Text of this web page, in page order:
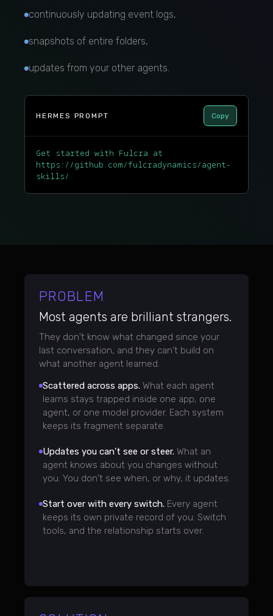
continuously updating event logs,
snapshots of entire folders,
updates from your other agents.
HERMES PROMPT Copy
Get started with Fulcra at
https://github.com/fulcradynamics/agent-
skills/
PROBLEM
Most agents are brilliant strangers.
They don't know what changed since your
last conversation, and they can't build on
what another agent learned.
Scattered across apps. What each agent
learns stays trapped inside one app, one
agent, or one model provider. Each system
keeps its fragment separate.
Updates you can't see or steer. What an
agent knows about you changes without
you. You don't see when, or why, it updates.
Start over with every switch. Every agent
keeps its own private record of you. Switch
tools, and the relationship starts over.